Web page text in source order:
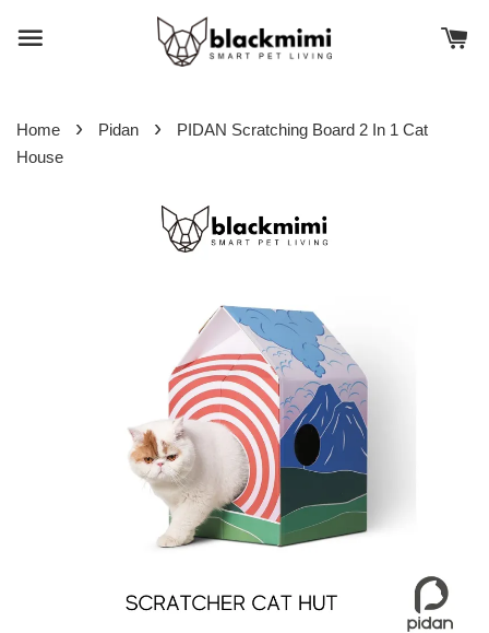
Home › Pidan ›
PIDAN Scratching Board 2 In 1 Cat
House